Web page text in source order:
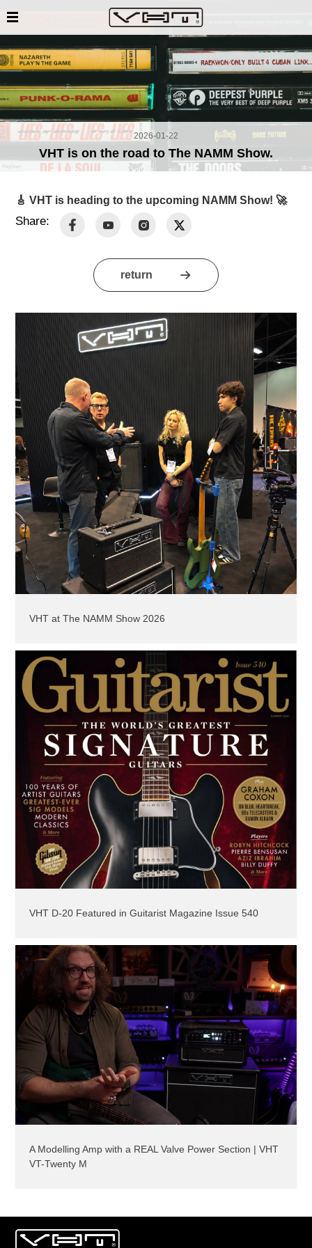
2026-01-22
VHT is on the road to The NAMM Show.
🎸VHT is heading to the upcoming NAMM Show! 🚀
Share:
return
VHT at The NAMM Show 2026
VHT D-20 Featured in Guitarist Magazine Issue 540
A Modelling Amp with a REAL Valve Power Section | VHT
VT-Twenty M